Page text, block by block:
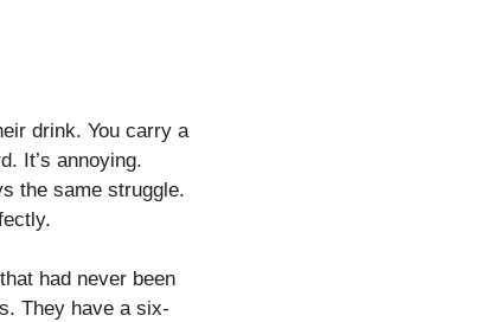
drink. You carry a
It’s annoying.
the same struggle.
had never been
They have a six-